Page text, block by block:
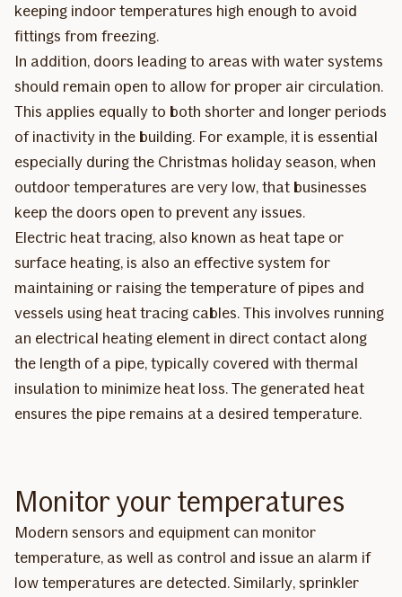
keeping indoor temperatures high enough to avoid
fittings from freezing.
In addition, doors leading to areas with water systems
should remain open to allow for proper air circulation.
This applies equally to both shorter and longer periods
of inactivity in the building. For example, it is essential
especially during the Christmas holiday season, when
outdoor temperatures are very low, that businesses
keep the doors open to prevent any issues.
Electric heat tracing, also known as heat tape or
surface heating, is also an effective system for
maintaining or raising the temperature of pipes and
vessels using heat tracing cables. This involves running
an electrical heating element in direct contact along
the length of a pipe, typically covered with thermal
insulation to minimize heat loss. The generated heat
ensures the pipe remains at a desired temperature.
Monitor your temperatures
Modern sensors and equipment can monitor
temperature, as well as control and issue an alarm if
low temperatures are detected. Similarly, sprinkler